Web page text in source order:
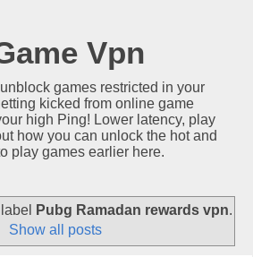
Vpn
games restricted in your
kicked from online game
high Ping! Lower latency, play
how you can unlock the hot and
play games earlier here.
Pubg Ramadan rewards vpn.
Show all posts